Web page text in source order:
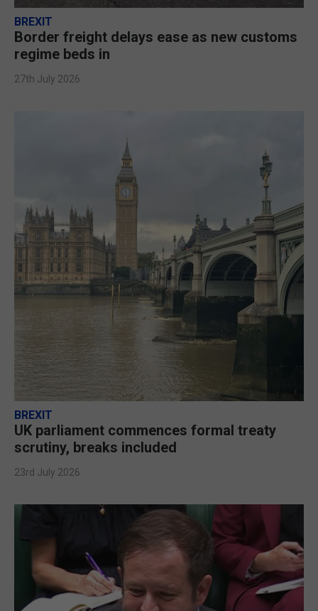
BREXIT
Border freight delays ease as new customs
regime beds in
27th July 2026
BREXIT
UK parliament commences formal treaty
scrutiny, breaks included
23rd July 2026